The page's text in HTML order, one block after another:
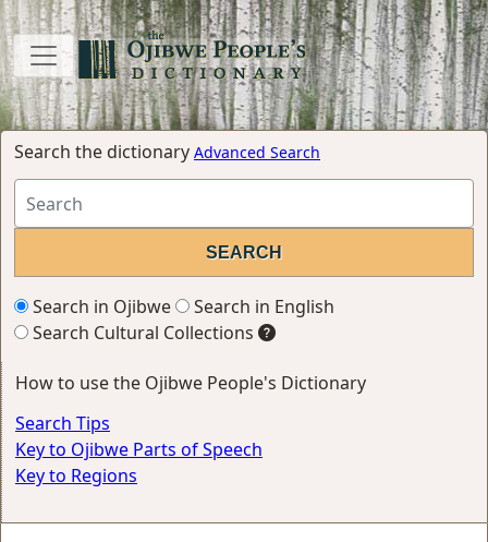
Search the dictionary Advanced Search
Search in Ojibwe
Search in English
Search Cultural Collections
How to use the Ojibwe People's Dictionary
Search Tips
Key to Ojibwe Parts of Speech
Key to Regions